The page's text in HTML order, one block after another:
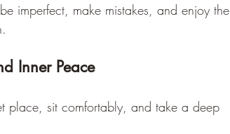
imperfect, make mistakes, and enjoy the
Inner Peace
place, sit comfortably, and take a deep